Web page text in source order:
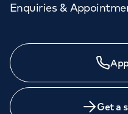
Enquiries &
Get a